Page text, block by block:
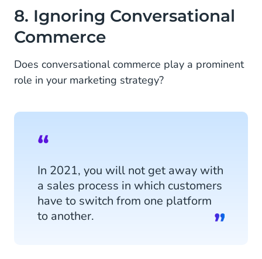
8. Ignoring Conversational
Commerce
Does conversational commerce play a prominent
role in your marketing strategy?
In 2021, you will not get away with
a sales process in which customers
have to switch from one platform
to another.